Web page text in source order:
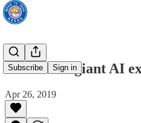
Subscribe Sign in
Walmart’s giant AI
Apr 26, 2019